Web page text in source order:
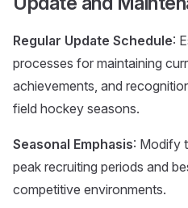
Regular Update Schedule:
processes for maintaining
achievements, and
field hockey seasons.
Seasonal Emphasis: Modify
peak recruiting periods and
competitive environments.